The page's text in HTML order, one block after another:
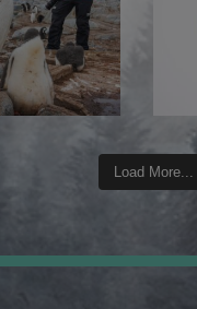
Load More...